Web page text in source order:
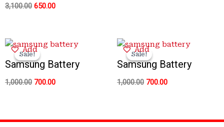
3,100.00 650.00
Add
Sale!
Sale!
Samsung Battery
1,000.00
Original
price
was:
₹1,000.00.
700.00
Current
is:
₹700.00.
Add
Sale!
Sale!
Samsung Battery
1,000.00
Original
price
was:
₹1,000.00.
700.00
Current
is:
₹700.00.